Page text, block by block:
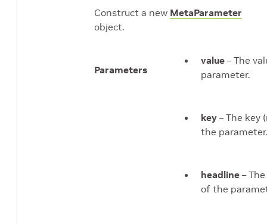
Construct a new MetaParameter
object.
Parameters
value – The
parameter.
key – The key
the
headline –
of the